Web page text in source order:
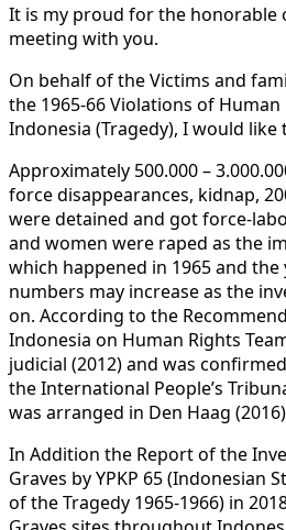
It is my proud for the honorable
meeting with you.
On behalf of the Victims and
the 1965-66 Violations of Human
Indonesia (Tragedy), I would
Approximately 500.000 –
force disappearances, kidnap,
were detained and got force-
and women were raped as the
which happened in 1965 and
numbers may increase as the
on. According to the
Indonesia on Human Rights
judicial (2012) and was
the International People’s
was arranged in Den Haag
In Addition the Report of the
Graves by YPKP 65 (Indonesian
of the Tragedy 1965-1966) in